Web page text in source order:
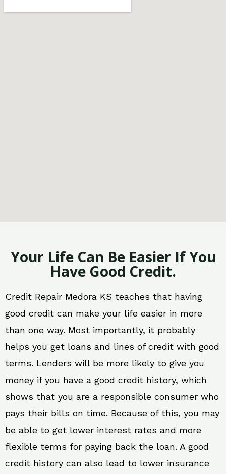
Your Life Can Be Easier If You
Have Good Credit.
Credit Repair Medora KS teaches that having
good credit can make your life easier in more
than one way. Most importantly, it probably
helps you get loans and lines of credit with good
terms. Lenders will be more likely to give you
money if you have a good credit history, which
shows that you are a responsible consumer who
pays their bills on time. Because of this, you may
be able to get lower interest rates and more
flexible terms for paying back the loan. A good
credit history can also lead to lower insurance